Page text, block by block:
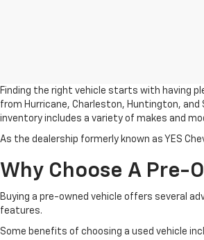
Finding the right vehicle starts with having
from Hurricane, Charleston, Huntington,
inventory includes a variety of makes and
As the dealership formerly known as YES
Why Choose A Pre-
Buying a pre-owned vehicle offers several
features.
Some benefits of choosing a used vehicle